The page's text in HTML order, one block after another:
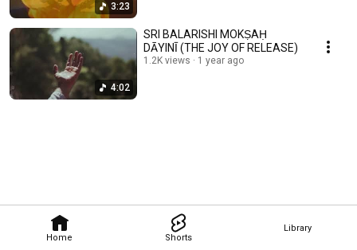
Home Shorts
Library
3:23
4:02
SRI BALARISHI MOKṢAḤ
DĀYINĪ (THE JOY OF RELEASE)
1.2K views 1 year ago